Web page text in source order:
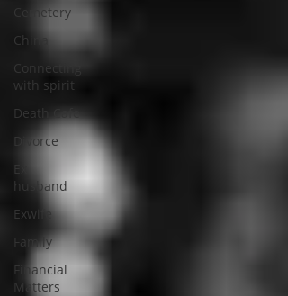
Cemetery
China
Connecting
with spirit
Death Cafe
Divorce
Ex
husband
Exwife
Family
Financial
Matters